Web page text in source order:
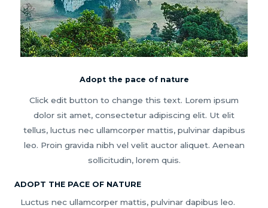
Adopt the pace of nature
Click edit button to change this text. Lorem ipsum
dolor sit amet, consectetur adipiscing elit. Ut elit
tellus, luctus nec ullamcorper mattis, pulvinar dapibus
leo. Proin gravida nibh vel velit auctor aliquet. Aenean
sollicitudin, lorem quis.
ADOPT THE PACE OF NATURE
Luctus nec ullamcorper mattis, pulvinar dapibus leo.